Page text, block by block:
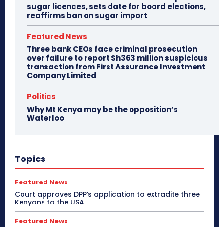
sugar licences, sets date for board elections,
reaffirms ban on sugar import
Featured News
Three bank CEOs face criminal prosecution
over failure to report Sh363 million suspicious
transaction from First Assurance Investment
Company Limited
Politics
Why Mt Kenya may be the opposition’s
Waterloo
Topics
Featured News
Court approves DPP’s application to extradite three
Kenyans to the USA
Featured News